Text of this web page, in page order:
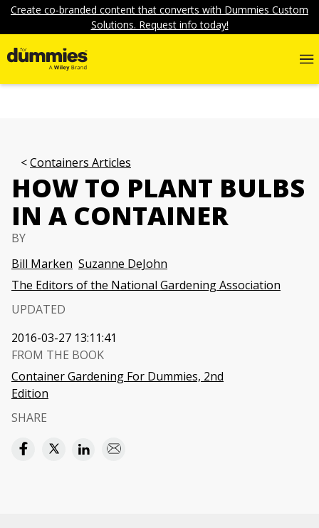
Create co-branded content that converts with Dummies Custom
Solutions. Request info today!
Containers Articles
HOW TO PLANT BULBS
IN A CONTAINER
BY
Bill Marken Suzanne DeJohn
The Editors of the National Gardening Association
UPDATED
2016-03-27 13:11:41
FROM THE BOOK
Container Gardening For Dummies, 2nd
Edition
SHARE